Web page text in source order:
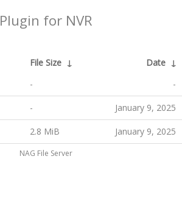
Plugin for NVR
File Size ↓ Date ↓
- -
- January 9, 2025
2.8 MiB January 9, 2025
NAG File Server